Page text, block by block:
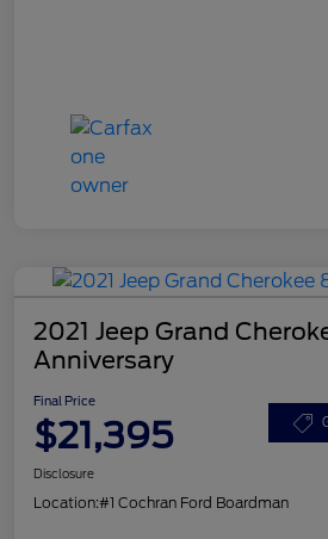
2021 Jeep Grand
Anniversary
Final Price
$21,395
Disclosure
Location:#1 Cochran Ford Boardman